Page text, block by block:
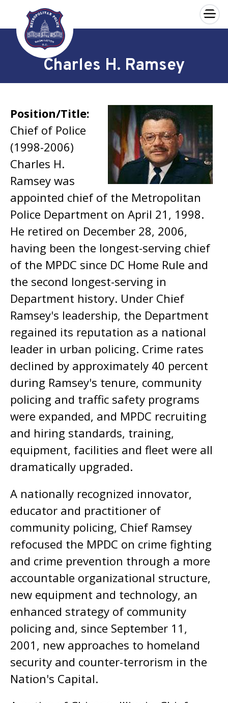
Skip to main content
×
Charles H. Ramsey
Position/Title:
Chief of Police
(1998-2006)
Charles H.
Ramsey was
appointed chief of the Metropolitan
Police Department on April 21, 1998.
He retired on December 28, 2006,
having been the longest-serving chief
of the MPDC since DC Home Rule and
the second longest-serving in
Department history. Under Chief
Ramsey's leadership, the Department
regained its reputation as a national
leader in urban policing. Crime rates
declined by approximately 40 percent
during Ramsey's tenure, community
policing and traffic safety programs
were expanded, and MPDC recruiting
and hiring standards, training,
equipment, facilities and fleet were all
dramatically upgraded.
A nationally recognized innovator,
educator and practitioner of
community policing, Chief Ramsey
refocused the MPDC on crime fighting
and crime prevention through a more
accountable organizational structure,
new equipment and technology, an
enhanced strategy of community
policing and, since September 11,
2001, new approaches to homeland
security and counter-terrorism in the
Nation's Capital.